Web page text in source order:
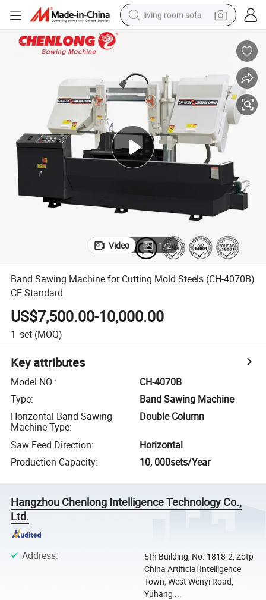
living room sofa
human hair wig
racing motorcycle
farm tractor
shoulder bag
pullover hoody
Video 1/2
Band Sawing Machine for Cutting Mold Steels (CH-4070B)
CE Standard
US$7,500.00-10,000.00
1 set (MOQ)
Key attributes
Model NO.:
CH-4070B
Type:
Band Sawing Machine
Horizontal Band Sawing
Machine Type:
Double Column
Saw Feed Direction:
Horizontal
Production Capacity: 10, 000sets/Year
Hangzhou Chenlong Intelligence Technology Co.,
Ltd.
Address:
5th Building, No. 1818-2, Zotp
China Artificial Intelligence
Town, West Wenyi Road,
Yuhang ...